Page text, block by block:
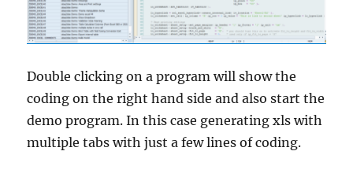
Double clicking on a program will show the
coding on the right hand side and also start the
demo program. In this case generating xls with
multiple tabs with just a few lines of coding.